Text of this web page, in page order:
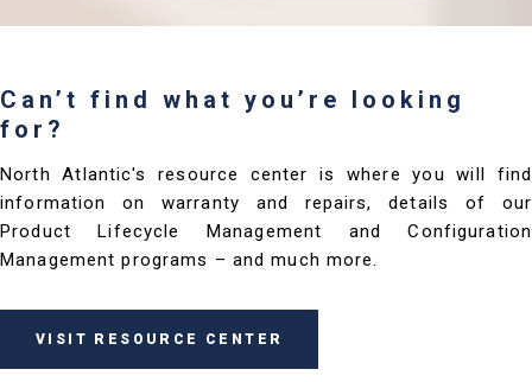
Can’t find what you’re looking
for?
North Atlantic's resource center is where you will find
information on warranty and repairs, details of our
Product Lifecycle Management and Configuration
Management programs – and much more.
VISIT RESOURCE CENTER